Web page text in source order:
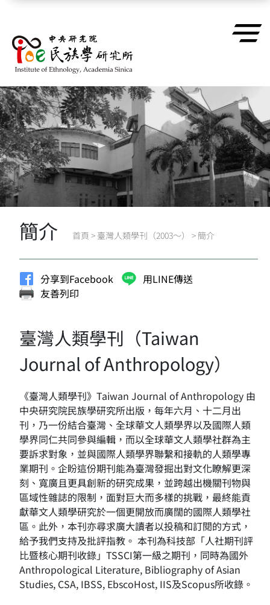
簡介 首頁 > 臺灣人類學刊（2003～） > 簡介
分享到Facebook
用LINE傳送
友善列印
臺灣人類學刊（Taiwan
Journal of Anthropology）
《臺灣人類學刊》Taiwan Journal of Anthropology 由
中央研究院民族學研究所出版，每年六月、十二月出
刊，乃一份結合臺灣、全球華文人類學界以及國際人類
學界同仁共同參與編輯，而以全球華文人類學社群為主
要訴求對象，並與國際人類學界聯繫和接軌的人類學專
業期刊。企盼這份期刊能為臺灣發掘出對文化瞭解更深
刻、寬廣且更具創新的研究成果，並跨越出機關刊物與
區域性雜誌的限制，面對巨大而多樣的挑戰，最終能貢
獻華文人類學研究於一個更開放而廣闊的國際人類學社
區。此外，本刊亦尋求廣大讀者以投稿和訂閱的方式，
給予我們支持及批評指教。 本刊為科技部「人社期刊評
比暨核心期刊收錄」TSSCI第一級之期刊，同時為國外
Anthropological Literature, Bibliography of Asian
Studies, CSA, IBSS, EbscoHost, IIS及Scopus所收錄。